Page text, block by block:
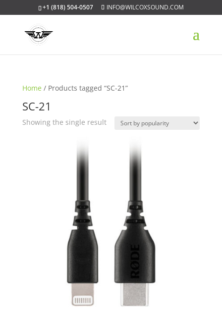
+1 (818) 504-0507 INFO@WILCOXSOUND.COM
Home / Products tagged “SC-21”
SC-21
Showing the single result